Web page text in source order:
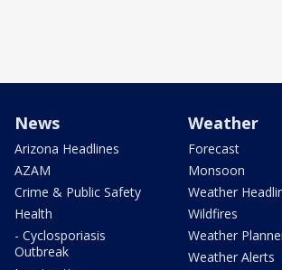
News
Arizona Headlines
AZAM
Crime & Public Safety
Health
- Cyclosporiasis
Outbreak
Weather
Forecast
Monsoon
Weather
Wildfires
Weather
Weather Alerts